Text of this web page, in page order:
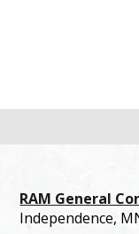
RAM General
Independence,